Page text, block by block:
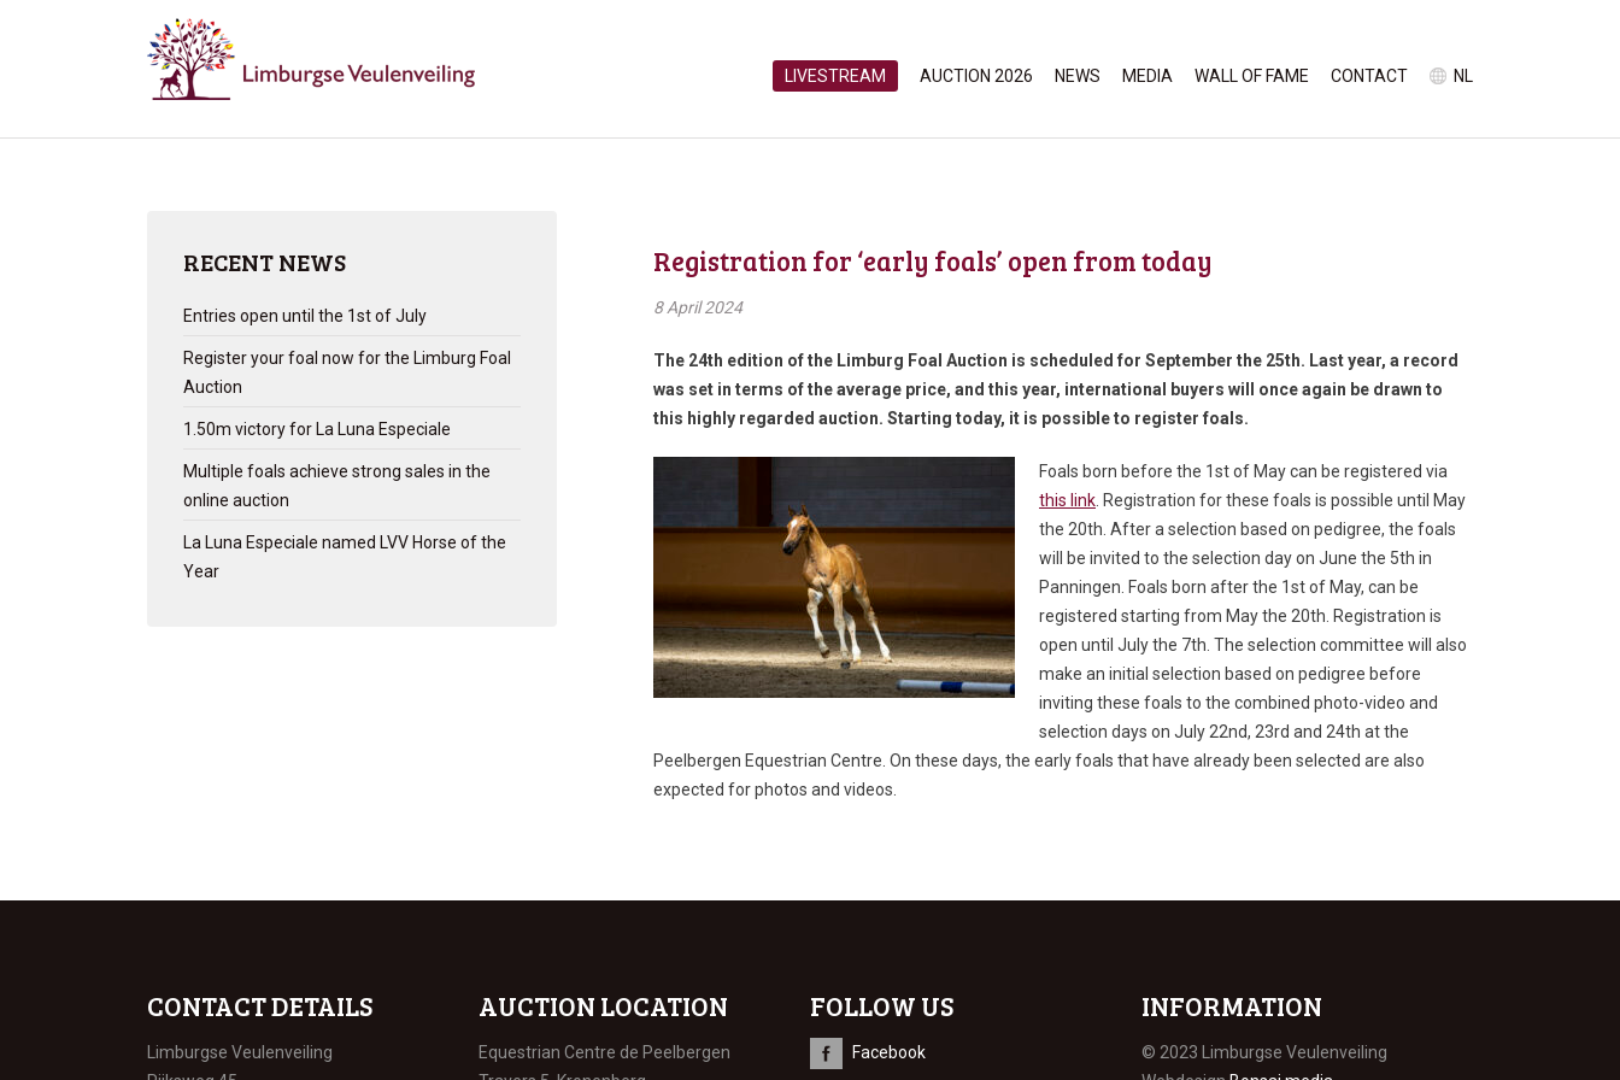
LIVESTREAM AUCTION 2026 NEWS MEDIA WALL OF FAME CONTACT NL
RECENT NEWS
Entries open until the 1st of July
Register your foal now for the Limburg Foal
Auction
1.50m victory for La Luna Especiale
Multiple foals achieve strong sales in the
online auction
La Luna Especiale named LVV Horse of the
Year
Registration for ‘early foals’ open from today
8 April 2024
The 24th edition of the Limburg Foal Auction is scheduled for September the 25th. Last year, a record
was set in terms of the average price, and this year, international buyers will once again be drawn to
this highly regarded auction. Starting today, it is possible to register foals.
Foals born before the 1stof May can be registered via
this link . Registration for these foals is possible until May
the 20th . After a selection based on pedigree, the foals
will be invited to the selection day on June the 5th in
Panningen. Foals born after the 1stof May, can be
registered starting from May the 20th . Registration is
open until July the 7th . The selection committee will also
make an initial selection based on pedigree before
inviting these foals to the combined photo-video and
selection days on July 22nd, 23rd and 24th at the
Peelbergen Equestrian Centre. On these days, the early foals that have already been selected are also
expected for photos and videos.
CONTACT DETAILS
Limburgse Veulenveiling
AUCTION LOCATION
Equestrian Centre de Peelbergen
FOLLOW US
Facebook
INFORMATION
© 2023 Limburgse Veulenveiling